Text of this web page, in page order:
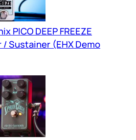
PICO DEEP FREEZE
Sustainer (EHX Demo